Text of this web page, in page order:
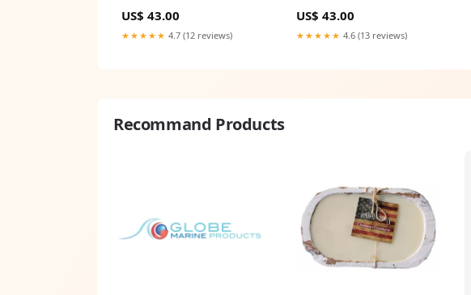
US$ 43.00
★★★★★ 4.7 (12 reviews)
US$ 43.00
★★★★★ 4.6 (13 reviews)
Recommand Products